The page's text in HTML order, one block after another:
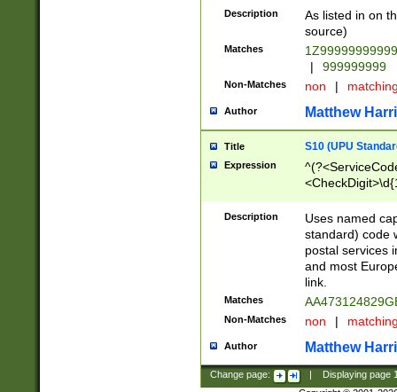
Description
As listed in on
source)
Matches
|
999999999
Non-Matches non |
Author Matthew
Title S10 (UPU
Expression
Description
Uses named
standard) code
postal services
and most
link.
Matches
Non-Matches non |
Author Matthew
Change page: Displaying page